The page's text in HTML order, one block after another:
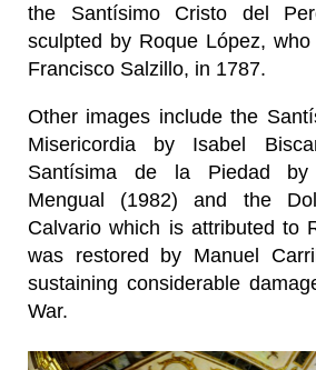
the Santísimo Cristo del
sculpted by Roque López,
Francisco Salzillo, in 1787.
Other images include the
Misericordia by Isabel
Santísima de la Piedad by
Mengual (1982) and the
Calvario which is attributed to
was restored by Manuel
sustaining considerable
War.